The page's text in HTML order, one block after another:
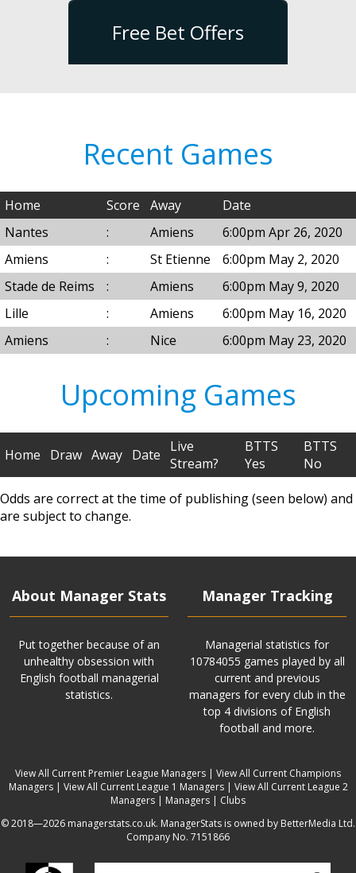
Free Bet Offers
Recent Games
Home Score Away
Date
Nantes
: Amiens
6:00pm Apr 26, 2020
Amiens
: St Etienne
6:00pm May 2, 2020
Stade de Reims
: Amiens
6:00pm May 9, 2020
Lille
: Amiens
6:00pm May 16, 2020
Amiens
: Nice 6:00pm May 23, 2020
Upcoming Games
Home Draw Away Date
Live
Stream?
BTTS
Yes
BTTS
No
Odds are correct at the time of publishing (seen below) and
are subject to change.
About Manager Stats
Put together because of an
unhealthy obsession with
English football managerial
statistics.
Manager Tracking
Managerial statistics for
10784055 games played by all
current and previous
managers for every club in the
top 4 divisions of English
football and more.
View All Current Premier League Managers | View All Current Champions
Managers| View All Current League 1 Managers| View All Current League 2
Managers | Managers | Clubs
© 2018—2026 managerstats.co.uk. ManagerStats is owned by BetterMedia Ltd.
Company No. 7151866